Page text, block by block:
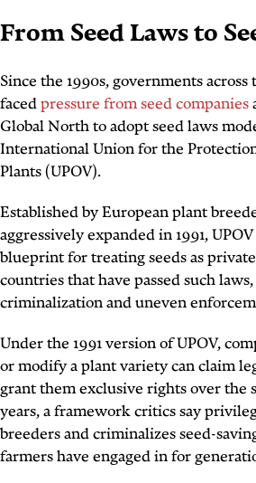
From Seed Laws to
Since the 1990s, governments
facedpressure from seed companies
Global North to adopt seed laws
International Union for the
Plants (UPOV).
Established by European plant
aggressively expanded in 1991,
blueprint for treating seeds as
countries that have passed such
criminalization and uneven
Under the 1991 version of UPOV,
or modify a plant variety can claim
grant them exclusive rights over the
years, a framework critics say
breeders and criminalizes seed-
farmers have engaged in for